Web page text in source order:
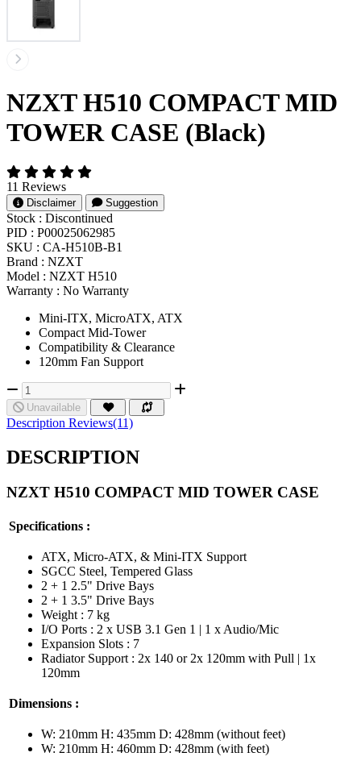
NZXT H510 COMPACT MID
TOWER CASE (Black)
11 Reviews
Disclaimer Suggestion
Stock : Discontinued
PID : P00025062985
SKU : CA-H510B-B1
Brand : NZXT
Model : NZXT H510
Warranty : No Warranty
Mini-ITX, MicroATX, ATX
Compact Mid-Tower
Compatibility & Clearance
120mm Fan Support
Unavailable
Description Reviews(11)
DESCRIPTION
NZXT H510 COMPACT MID TOWER CASE
Specifications :
ATX, Micro-ATX, & Mini-ITX Support
SGCC Steel, Tempered Glass
2 + 1 2.5" Drive Bays
2 + 1 3.5" Drive Bays
Weight : 7 kg
I/O Ports : 2 x USB 3.1 Gen 1 | 1 x Audio/Mic
Expansion Slots : 7
Radiator Support : 2x 140 or 2x 120mm with Pull | 1x
120mm
Dimensions :
W: 210mm H: 435mm D: 428mm (without feet)
W: 210mm H: 460mm D: 428mm (with feet)